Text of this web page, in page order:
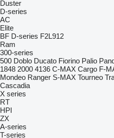
Duster
D-series
AC
Elite
BF D-series F2L912
Ram
300-series
500 Doblo Ducato Fiorino Palio
1848 2000 4136 C-MAX Cargo F-
Mondeo Ranger S-MAX Tourneo
Cascadia
X series
RT
HPI
ZX
A-series
T-series